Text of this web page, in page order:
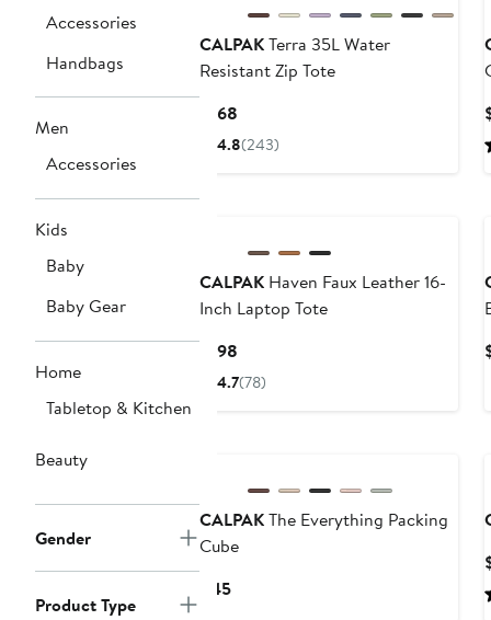
Accessories
Handbags
Men
Accessories
Kids
Baby
Baby Gear
Home
Tabletop & Kitchen
Beauty
Gender
Product Type
CALPAKTerra 35L Water
Resistant Zip Tote
$168
Price
4.8(243)
CALPAK Haven Faux Leather 16-
Inch Laptop Tote
$198
Price
4.7(78)
CALPAKThe Everything Packing
Cube
$45Current